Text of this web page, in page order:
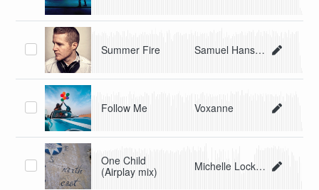
Summer Fire Samuel Hanson
Follow Me Voxanne
One Child
(Airplay mix)
Michelle Lockey